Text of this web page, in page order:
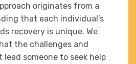
originates from a
that each individual’s
recovery is unique. We
the challenges and
lead someone to seek help